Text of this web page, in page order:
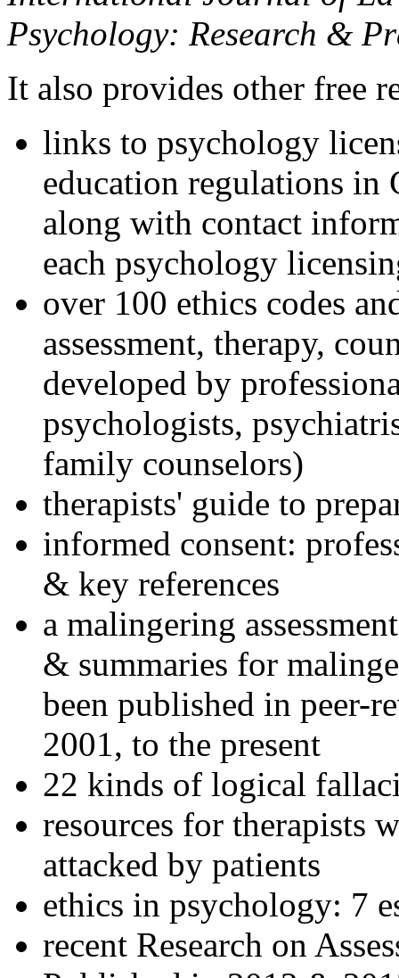
Psychology: Research &
It also provides other free
links to psychology
education regulations in
along with contact
each psychology
over 100 ethics codes
assessment, therapy,
developed by
psychologists,
family counselors)
therapists' guide to
informed consent:
& key references
a malingering
& summaries for
been published in peer-
2001, to the present
22 kinds of logical
resources for therapists
attacked by patients
ethics in psychology: 7
recent Research on